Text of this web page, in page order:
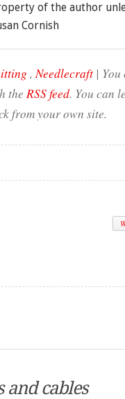
of the author
Cornish
,Needlecraft |
the RSS feed. You can
from your own site.
and cables